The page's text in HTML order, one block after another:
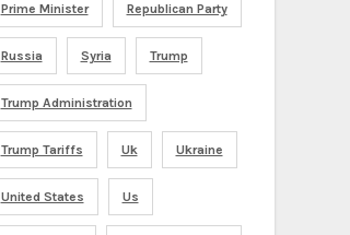
Prime Minister Republican Party
Russia Syria Trump
Trump Administration
Trump Tariffs Uk Ukraine
United States Us